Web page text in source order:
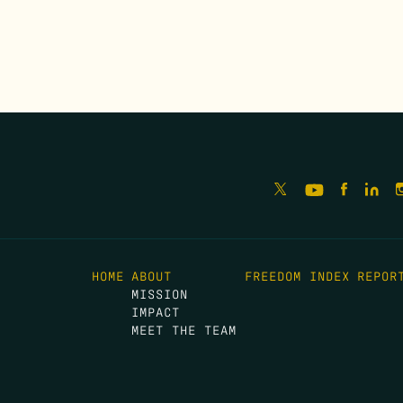
HOME ABOUT
MISSION
IMPACT
MEET THE TEAM
FREEDOM INDEX